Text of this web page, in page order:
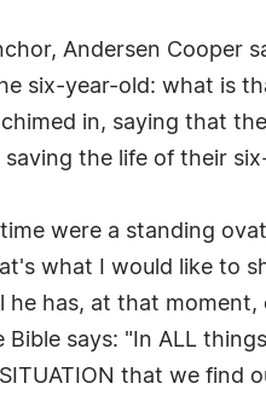
Andersen
six-year-old: what is
in, saying that
the life of their
were a standing
what I would like to
he has, at that
Bible says: "In ALL
that we